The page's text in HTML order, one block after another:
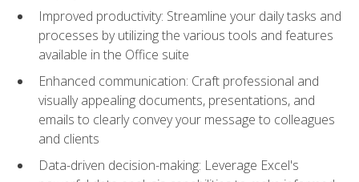
Improved productivity: Streamline your daily tasks and
processes by utilizing the various tools and features
available in the Office suite
Enhanced communication: Craft professional and
visually appealing documents, presentations, and
emails to clearly convey your message to colleagues
and clients
Data-driven decision-making: Leverage Excel's